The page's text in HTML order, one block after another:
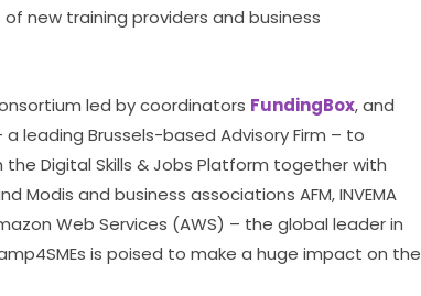
new training providers and business
led by coordinators FundingBox, and
a leading Brussels-based Advisory Firm – to
Digital Skills & Jobs Platform together with
Modis and business associations AFM, INVEMA
Web Services (AWS) – the global leader in
is poised to make a huge impact on the